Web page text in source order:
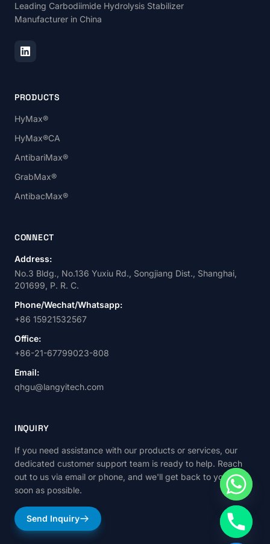
Leading Carbodiimide Hydrolysis Stabilizer
Manufacturer in China
PRODUCTS
HyMax®
HyMax®CA
AntibariMax®
GrabMax®
AntibacMax®
CONNECT
Address:
No.3 Bldg., No.136 Yuxiu Rd., Songjiang Dist., Shanghai,
201699, P. R. C.
Phone/Wechat/Whatsapp:
+86 15921532567
Office:
+86-21-67799023-808
Email:
qhgu@langyitech.com
INQUIRY
If you need assistance with our products or services, our
dedicated customer support team is ready to help. Reach
out to us via email or phone, and we'll get back to you as
soon as possible.
Send Inquiry